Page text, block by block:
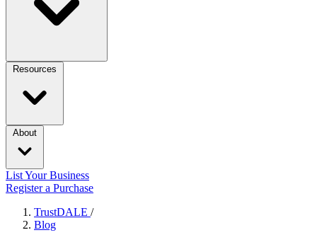
Resources
About
List Your Business
Register a Purchase
TrustDALE /
Blog